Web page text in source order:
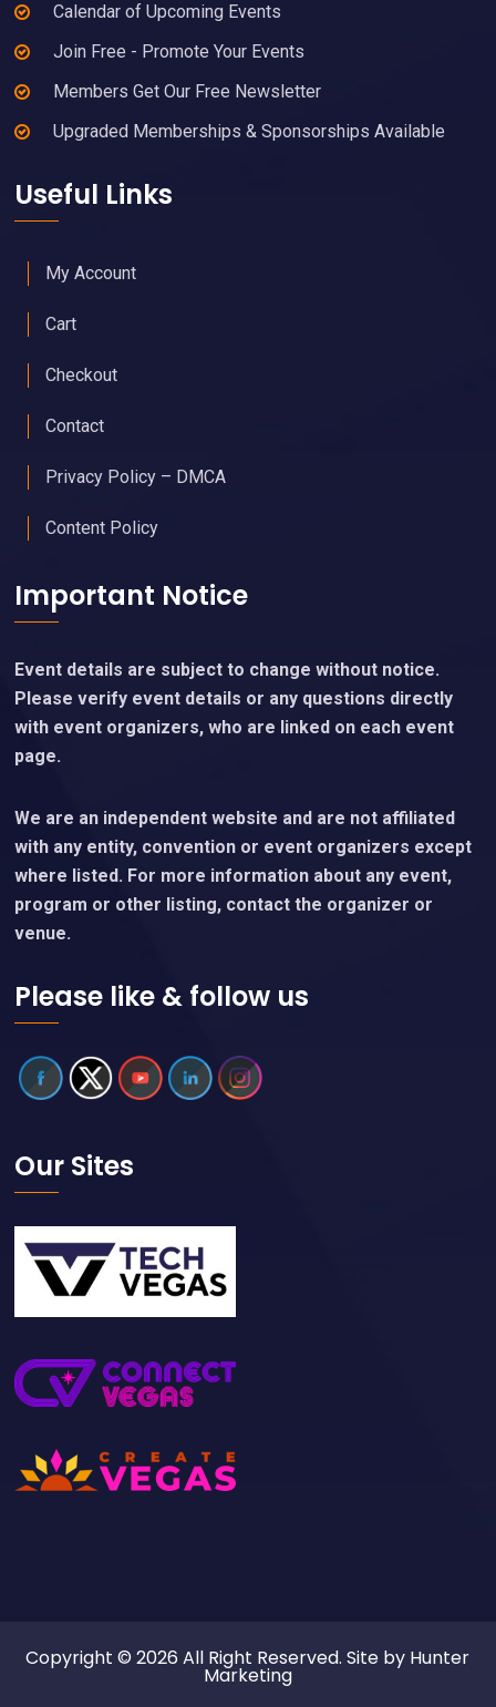
Calendar of Upcoming Events
Join Free - Promote Your Events
Members Get Our Free Newsletter
Upgraded Memberships & Sponsorships Available
Useful Links
My Account
Cart
Checkout
Contact
Privacy Policy – DMCA
Content Policy
Important Notice
Event details are subject to change without notice.
Please verify event details or any questions directly
with event organizers, who are linked on each event
page.
We are an independent website and are not affiliated
with any entity, convention or event organizers except
where listed. For more information about any event,
program or other listing, contact the organizer or
venue.
Please like & follow us
Our Sites
Copyright © 2026 All Right Reserved. Site by Hunter
Marketing